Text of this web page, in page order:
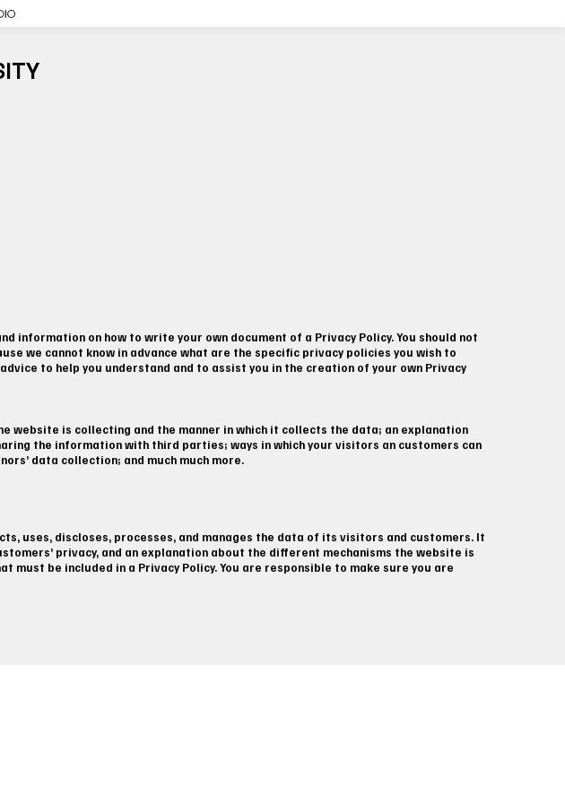
information on how to write your own document of a Privacy Policy. You should not
we cannot know in advance what are the specific privacy policies you wish to
to help you understand and to assist you in the creation of your own Privacy
website is collecting and the manner in which it collects the data; an explanation
the information with third parties; ways in which your visitors an customers can
data collection; and much much more.
uses, discloses, processes, and manages the data of its visitors and customers. It
privacy, and an explanation about the different mechanisms the website is
be included in a Privacy Policy. You are responsible to make sure you are